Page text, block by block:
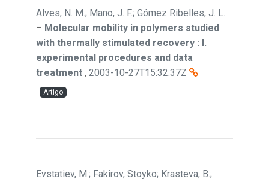
Alves, N. M.; Mano, J. F.; Gómez Ribelles, J. L.
– Molecular mobility in polymers studied
with thermally stimulated recovery : I.
experimental procedures and data
treatment , 2003-10-27T15:32:37Z
Artigo
Evstatiev, M.; Fakirov, Stoyko; Krasteva, B.;